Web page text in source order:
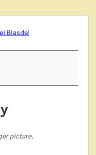
picture.